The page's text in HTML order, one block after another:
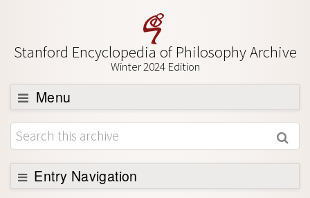
Stanford Encyclopedia of Philosophy Archive
Winter 2024 Edition
Menu
Browse
About
Support SEP
Entry Navigation